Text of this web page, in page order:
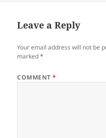
Leave a Reply
Your email address will not be
marked*
COMMENT*